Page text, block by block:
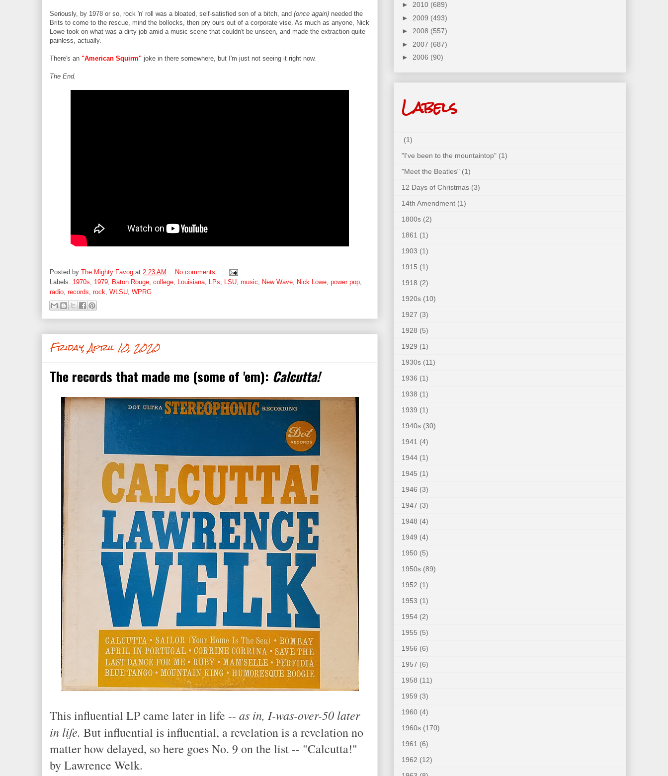
Seriously, by 1978 or so, rock 'n' roll was a bloated, self-satisfied son of a bitch, and (once again) needed the
Brits to come to the rescue, mind the bollocks, then pry ours out of a corporate vise. As much as anyone, Nick
Lowe took on what was a dirty job amid a music scene that couldn't be unseen, and made the extraction quite
painless, actually.
There's an "American Squirm" joke in there somewhere, but I'm just not seeing it right now.
The End.
Posted by The Mighty Favog at 2:23 AM
No comments:
Labels: 1970s, 1979, Baton Rouge, college, Louisiana, LPs, LSU, music, New Wave, Nick Lowe, power pop,
radio, records, rock, WLSU, WPRG
Friday, April 10, 2020
The records that made me (some of 'em): Calcutta!
This influential LP came later in life -- as in, I-was-over-50 later
in life. But influential is influential, a revelation is a revelation no
matter how delayed, so here goes No. 9 on the list -- "Calcutta!"
by Lawrence Welk.
► 2010 (689)
► 2009 (493)
► 2008 (557)
► 2007 (687)
► 2006 (90)
Labels
(1)
"I've been to the mountaintop" (1)
"Meet the Beatles" (1)
12 Days of Christmas (3)
14th Amendment (1)
1800s (2)
1861 (1)
1903 (1)
1915 (1)
1918 (2)
1920s (10)
1927 (3)
1928 (5)
1929 (1)
1930s (11)
1936 (1)
1938 (1)
1939 (1)
1940s (30)
1941 (4)
1944 (1)
1945 (1)
1946 (3)
1947 (3)
1948 (4)
1949 (4)
1950 (5)
1950s (89)
1952 (1)
1953 (1)
1954 (2)
1955 (5)
1956 (6)
1957 (6)
1958 (11)
1959 (3)
1960 (4)
1960s (170)
1961 (6)
1962 (12)